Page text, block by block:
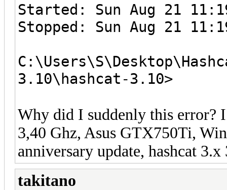
Started: Sun Aug 21
Stopped: Sun Aug 21
3.10\hashcat-3.10>
Why did I suddenly this error?
3,40 Ghz, Asus GTX750Ti,
anniversary update, hashcat 3.x
takitano